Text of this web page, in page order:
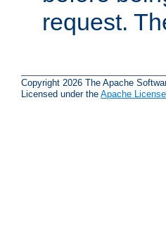
request.
Copyright 2026 The Apache
Licensed under the Apache